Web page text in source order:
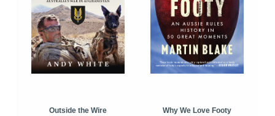
Outside the Wire
Why We Love Footy